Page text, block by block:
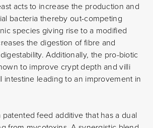
acts to increase the production and
bacteria thereby out-competing
species giving rise to a modified
the digestion of fibre and
Additionally, the pro-biotic
to improve crypt depth and villi
intestine leading to an improvement in
patented feed additive that has a dual